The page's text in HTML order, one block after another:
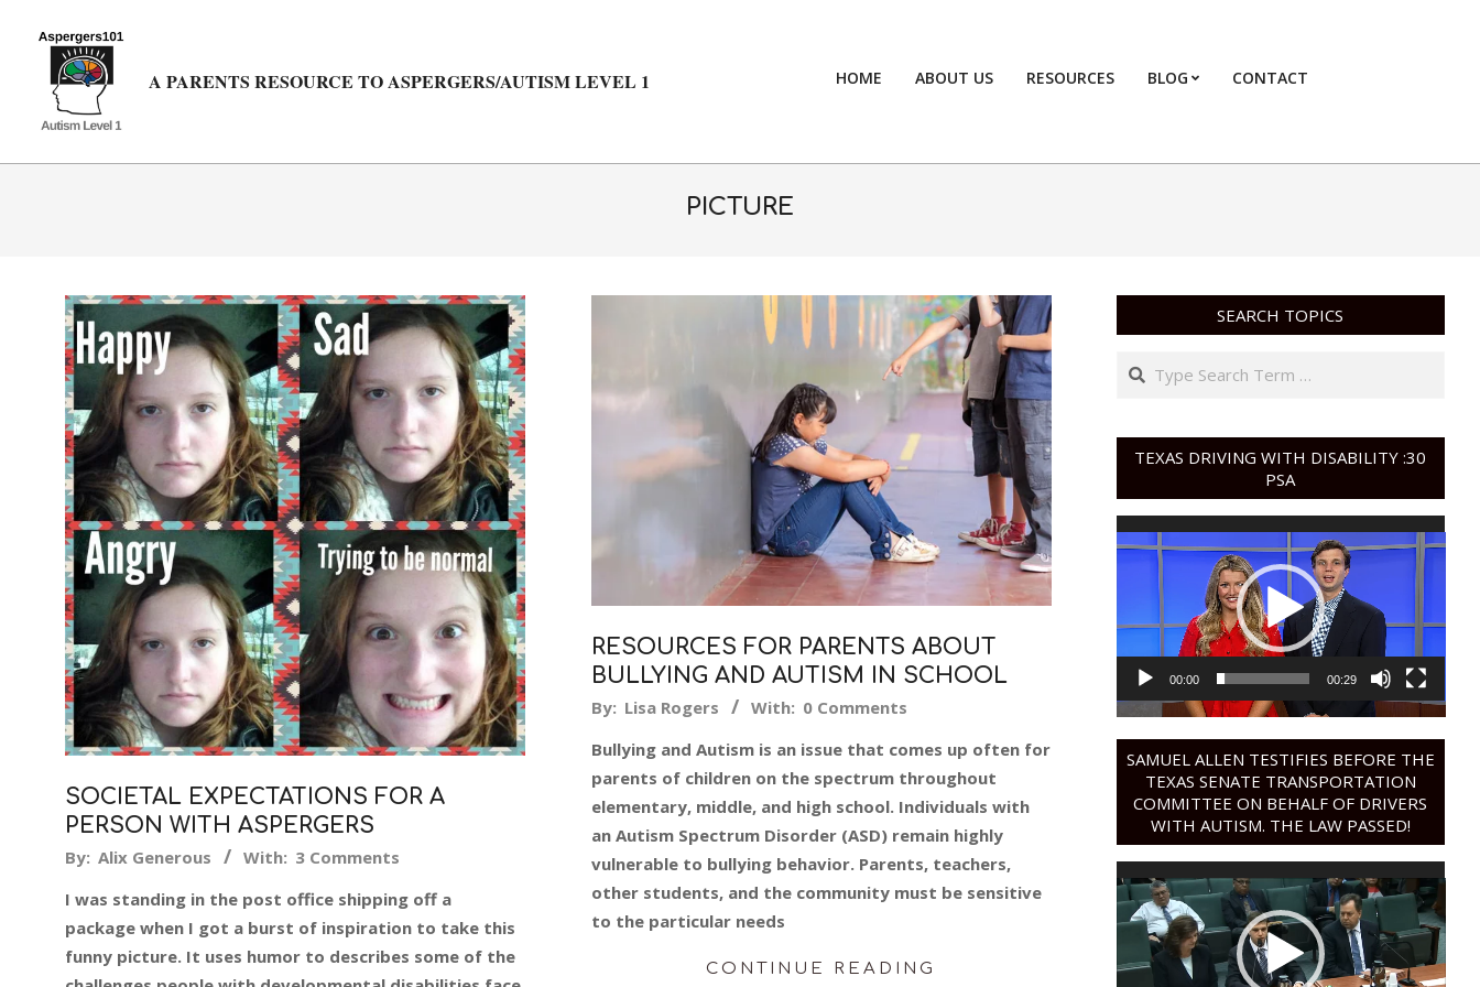
A PARENTS RESOURCE TO ASPERGERS/AUTISM LEVEL 1 HOME ABOUT US RESOURCES BLOG CONTACT
PICTURE
SOCIETAL EXPECTATIONS FOR A
PERSON WITH ASPERGERS
2019-
16
By: Alix Generous With: 3 Comments
I was standing in the post office shipping off a
package when I got a burst of inspiration to take this
funny picture. It uses humor to describes some of the
RESOURCES FOR PARENTS ABOUT
BULLYING AND AUTISM IN SCHOOL
2019-
23
By: Lisa Rogers With: 0 Comments
Bullying and Autism is an issue that comes up often for
parents of children on the spectrum throughout
elementary, middle, and high school. Individuals with
an Autism Spectrum Disorder (ASD) remain highly
vulnerable to bullying behavior. Parents, teachers,
other students, and the community must be sensitive
to the particular needs
CONTINUE READING
SEARCH TOPICS
Search
TEXAS DRIVING WITH DISABILITY :30
PSA
Video
Player
00:00 00:29
SAMUEL ALLEN TESTIFIES BEFORE THE
TEXAS SENATE TRANSPORTATION
COMMITTEE ON BEHALF OF DRIVERS
WITH AUTISM. THE LAW PASSED!
Video
Player